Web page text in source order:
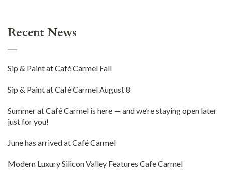
Recent News
Sip & Paint at Café Carmel Fall
Sip & Paint at Café Carmel August 8
Summer at Café Carmel is here — and we’re staying open later
just for you!
June has arrived at Café Carmel
Modern Luxury Silicon Valley Features Cafe Carmel